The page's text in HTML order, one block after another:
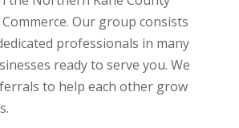
Our group consists
professionals in many
ready to serve you. We
to help each other grow